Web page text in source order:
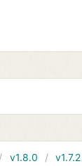
v1.8.0 v1.7.2